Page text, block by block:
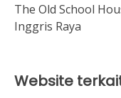
The Old School
Inggris Raya
Website